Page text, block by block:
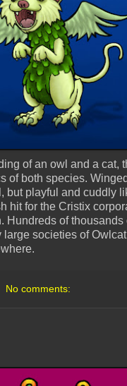
of an owl and a cat,
of both species.
but playful and cuddly
hit for the Cristix
Hundreds of thousands
large societies of
No comments: